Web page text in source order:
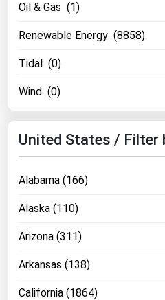
Oil & Gas (1)
Renewable Energy (8858)
Tidal (0)
Wind (0)
United States / Filter
Alabama (166)
Alaska (110)
Arizona (311)
Arkansas (138)
California (1864)